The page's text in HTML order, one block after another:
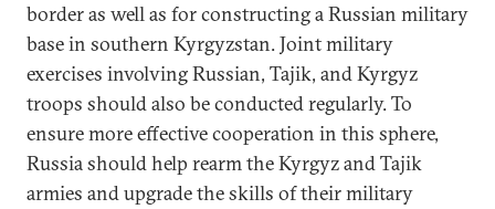
border as well as for constructing a Russian military
base in southern Kyrgyzstan. Joint military
exercises involving Russian, Tajik, and Kyrgyz
troops should also be conducted regularly. To
ensure more effective cooperation in this sphere,
Russia should help rearm the Kyrgyz and Tajik
armies and upgrade the skills of their military